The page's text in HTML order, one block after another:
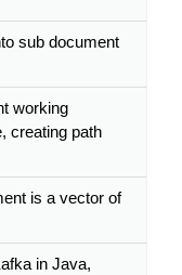
sub document
working
creating path
is a vector of
in Java,